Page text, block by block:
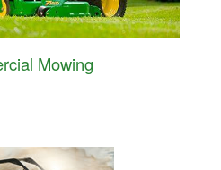
Mowing